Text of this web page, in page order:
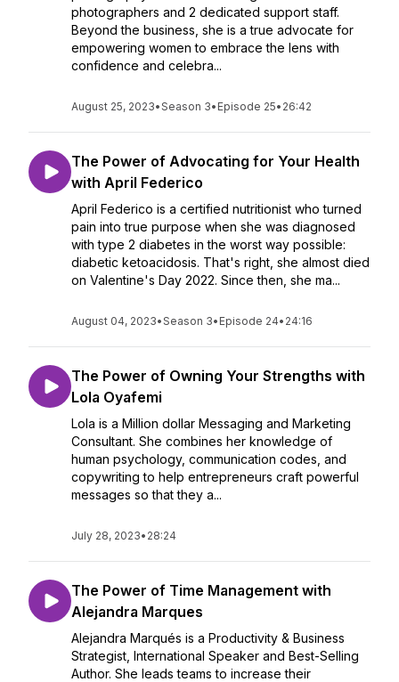
photographers and 2 dedicated support staff.
Beyond the business, she is a true advocate for
empowering women to embrace the lens with
confidence and celebra...
August 25, 2023•Season 3• Episode 25• 26:42
The Power of Advocating for Your Health
with April Federico
April Federico is a certified nutritionist who turned
pain into true purpose when she was diagnosed
with type 2 diabetes in the worst way possible:
diabetic ketoacidosis. That's right, she almost died
on Valentine's Day 2022. Since then, she ma...
August 04, 2023•Season 3• Episode 24• 24:16
The Power of Owning Your Strengths with
Lola Oyafemi
Lola is a Million dollar Messaging and Marketing
Consultant. She combines her knowledge of
human psychology, communication codes, and
copywriting to help entrepreneurs craft powerful
messages so that they a...
July 28, 2023• 28:24
The Power of Time Management with
Alejandra Marques
Alejandra Marqués is a Productivity & Business
Strategist, International Speaker and Best-Selling
Author. She leads teams to increase their